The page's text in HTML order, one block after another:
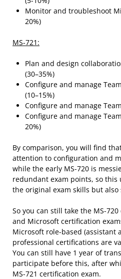
Monitor and troubleshoot
20%)
MS-721:
Plan and design
(30–35%)
Configure and manage
(10–15%)
Configure and manage
Configure and manage
20%)
By comparison, you will find
attention to configuration and
while the early MS-720 is
redundant exam points, so
the original exam skills but
So you can still take the MS-
and Microsoft certification
Microsoft role-based (assistant
professional certifications are
You can still have 1 year of
participate before this, after
MS-721 certification exam.